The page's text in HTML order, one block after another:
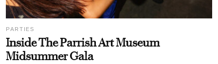
PARTIES
Inside The Parrish Art Museum
Midsummer Gala